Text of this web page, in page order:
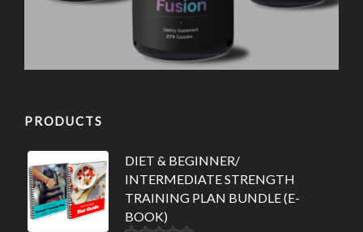
PRODUCTS
DIET & BEGINNER/
INTERMEDIATE STRENGTH
TRAINING PLAN BUNDLE (E-
BOOK)